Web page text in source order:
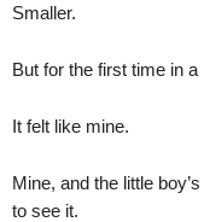
Smaller.
But for the first time in
It felt like mine.
Mine, and the little
to see it.